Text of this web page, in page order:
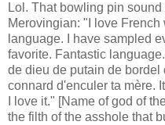
Lol. That bowling pin sound
Merovingian: "I love
language. I have sampled
favorite. Fantastic
de dieu de putain de
connard d'enculer ta mère.
I love it." [Name of god of
the filth of the asshole that